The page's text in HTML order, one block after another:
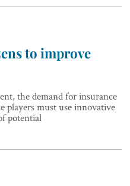
to improve
the demand for insurance
players must use innovative
potential